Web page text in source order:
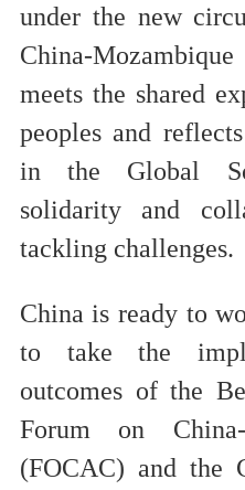
under the new
China-
meets the shared
peoples and
in the Global
solidarity and
tackling challenges.
China is ready to
to take the
outcomes of the
Forum on
(FOCAC) and the